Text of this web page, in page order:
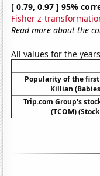
[ 0.79, 0.97 ] 95%
Fisher z-
Read more about the
All values for the
Popularity of the
Killian
Trip.com Group's
(TCOM)